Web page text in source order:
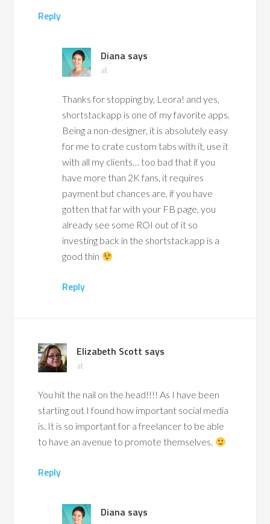
Reply
Diana says
at
Thanks for stopping by, Leora! and yes,
shortstackapp is one of my favorite apps.
Being a non-designer, it is absolutely easy
for me to crate custom tabs with it, use it
with all my clients… too bad that if you
have more than 2K fans, it requires
payment but chances are, if you have
gotten that far with your FB page, you
already see some ROI out of it so
investing back in the shortstackapp is a
good thin
Reply
Elizabeth Scott says
at
You hit the nail on the head!!!! As I have been
starting out I found how important social media
is. It is so important for a freelancer to be able
to have an avenue to promote themselves.
Reply
Diana says